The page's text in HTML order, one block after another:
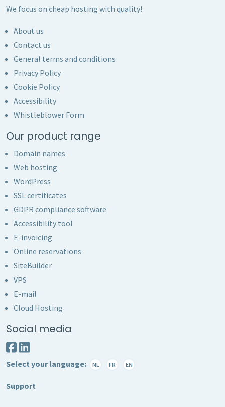
We focus on cheap hosting with quality!
About us
Contact us
General terms and conditions
Privacy Policy
Cookie Policy
Accessibility
Whistleblower Form
Our product range
Domain names
Web hosting
WordPress
SSL certificates
GDPR compliance software
Accessibility tool
E-invoicing
Online reservations
SiteBuilder
VPS
E-mail
Cloud Hosting
Social media
Select your language: NL FR EN
Support